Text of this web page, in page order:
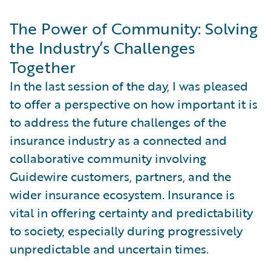
The Power of Community: Solving
the Industry’s Challenges
Together
In the last session of the day, I was pleased
to offer a perspective on how important it is
to address the future challenges of the
insurance industry as a connected and
collaborative community involving
Guidewire customers, partners, and the
wider insurance ecosystem. Insurance is
vital in offering certainty and predictability
to society, especially during progressively
unpredictable and uncertain times.